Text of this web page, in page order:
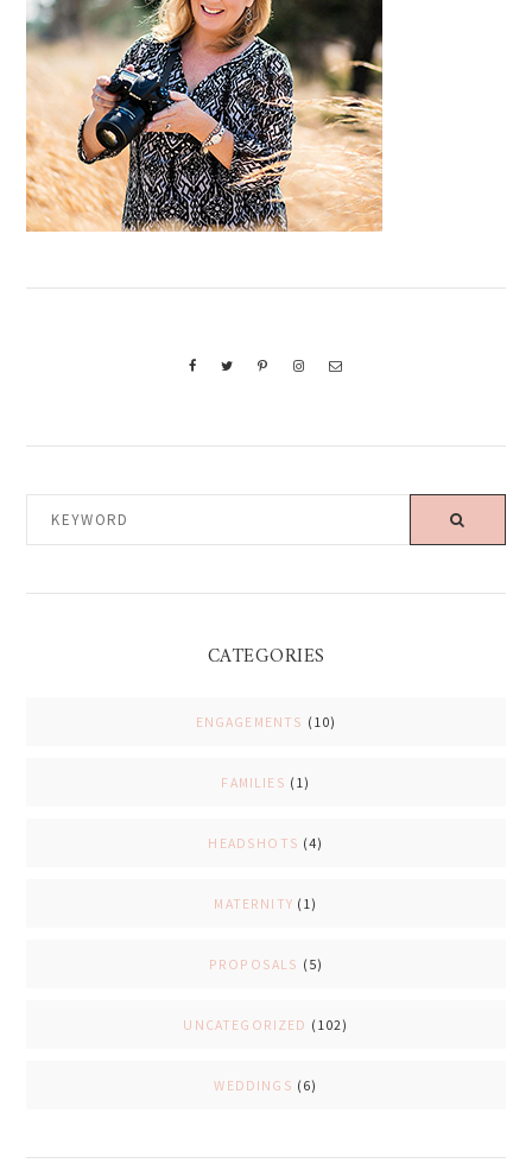
CATEGORIES
ENGAGEMENTS (10)
FAMILIES (1)
HEADSHOTS (4)
MATERNITY (1)
PROPOSALS (5)
UNCATEGORIZED (102)
WEDDINGS (6)